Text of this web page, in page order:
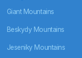
Giant Mountains
Beskydy Mountains
Jeseniky Mountains